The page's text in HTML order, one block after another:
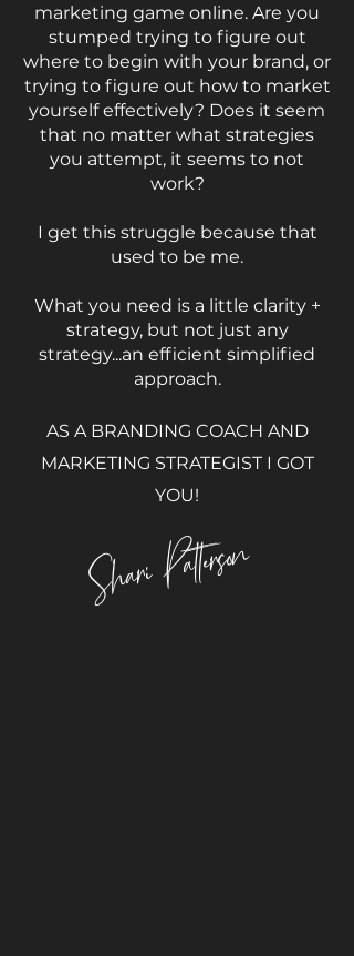
marketing game online. Are you
stumped trying to figure out
where to begin with your brand, or
trying to figure out how to market
yourself effectively? Does it seem
that no matter what strategies
you attempt, it seems to not
work?
I get this struggle because that
used to be me.
What you need is a little clarity +
strategy, but not just any
strategy...an efficient simplified
approach.
AS A BRANDING COACH AND
MARKETING STRATEGIST I GOT
YOU!
Shari Patterson